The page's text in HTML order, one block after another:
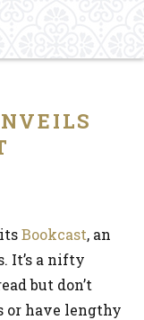
Bookcast, an
It’s a nifty
but don’t
or have lengthy